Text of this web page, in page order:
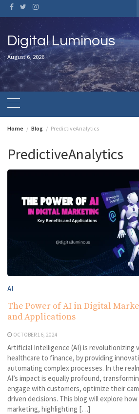
Skip
to
content
Digital Luminous
August 6, 2026
Home Blog PredictiveAnalytics
PredictiveAnalytics
AI
The Power of AI in Digital
and Applications
OCTOBER 16, 2024
Artificial Intelligence (AI) is revolutionizing
healthcare to finance, by providing
automating complex processes. In the
AI’s impact is equally profound,
engage with customers, optimize their
driven decisions. This blog will explore
marketing, highlighting […]